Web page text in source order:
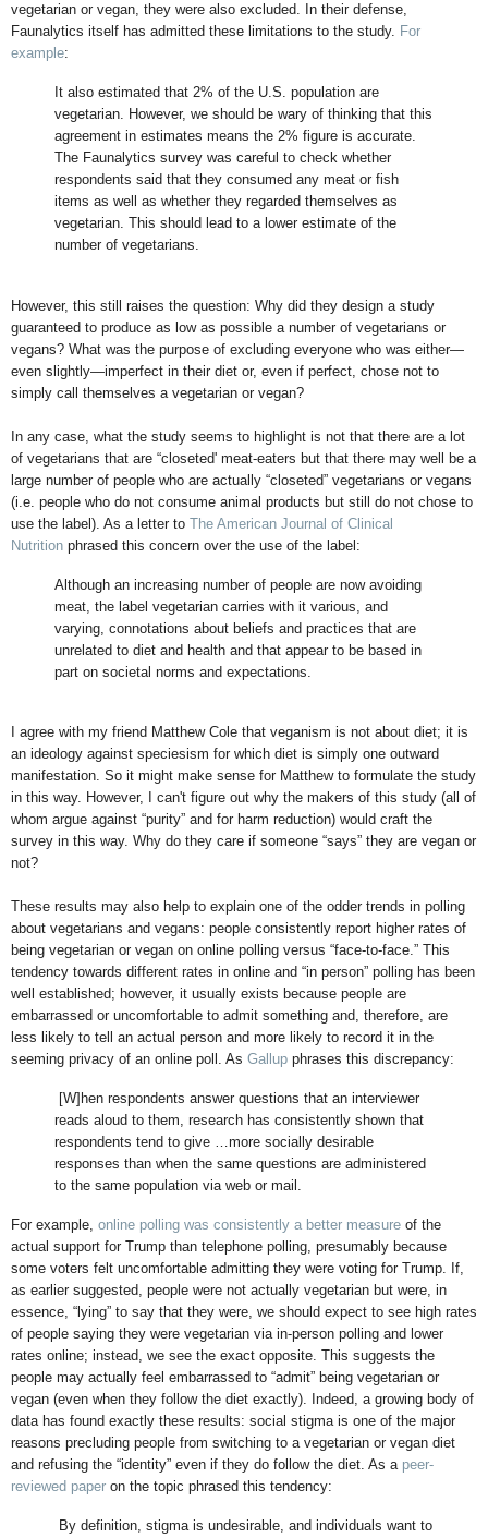
vegetarian or vegan, they were also excluded. In their defense,
Faunalytics itself has admitted these limitations to the study. For
example:
It also estimated that 2% of the U.S. population are
vegetarian. However, we should be wary of thinking that this
agreement in estimates means the 2% figure is accurate.
The Faunalytics survey was careful to check whether
respondents said that they consumed any meat or fish
items as well as whether they regarded themselves as
vegetarian. This should lead to a lower estimate of the
number of vegetarians.
However, this still raises the question: Why did they design a study
guaranteed to produce as low as possible a number of vegetarians or
vegans? What was the purpose of excluding everyone who was either—
even slightly—imperfect in their diet or, even if perfect, chose not to
simply call themselves a vegetarian or vegan?
In any case, what the study seems to highlight is not that there are a lot
of vegetarians that are “closeted' meat-eaters but that there may well be a
large number of people who are actually “closeted” vegetarians or vegans
(i.e. people who do not consume animal products but still do not chose to
use the label). As a letter to The American Journal of Clinical
Nutrition phrased this concern over the use of the label:
Although an increasing number of people are now avoiding
meat, the label vegetarian carries with it various, and
varying, connotations about beliefs and practices that are
unrelated to diet and health and that appear to be based in
part on societal norms and expectations.
I agree with my friend Matthew Cole that veganism is not about diet; it is
an ideology against speciesism for which diet is simply one outward
manifestation. So it might make sense for Matthew to formulate the study
in this way. However, I can't figure out why the makers of this study (all of
whom argue against “purity” and for harm reduction) would craft the
survey in this way. Why do they care if someone “says” they are vegan or
not?
These results may also help to explain one of the odder trends in polling
about vegetarians and vegans: people consistently report higher rates of
being vegetarian or vegan on online polling versus “face-to-face.” This
tendency towards different rates in online and “in person” polling has been
well established; however, it usually exists because people are
embarrassed or uncomfortable to admit something and, therefore, are
less likely to tell an actual person and more likely to record it in the
seeming privacy of an online poll. As Gallup phrases this discrepancy:
[W]hen respondents answer questions that an interviewer
reads aloud to them, research has consistently shown that
respondents tend to give …more socially desirable
responses than when the same questions are administered
to the same population via web or mail.
For example, online polling was consistently a better measure of the
actual support for Trump than telephone polling, presumably because
some voters felt uncomfortable admitting they were voting for Trump. If,
as earlier suggested, people were not actually vegetarian but were, in
essence, “lying” to say that they were, we should expect to see high rates
of people saying they were vegetarian via in-person polling and lower
rates online; instead, we see the exact opposite. This suggests the
people may actually feel embarrassed to “admit” being vegetarian or
vegan (even when they follow the diet exactly). Indeed, a growing body of
data has found exactly these results: social stigma is one of the major
reasons precluding people from switching to a vegetarian or vegan diet
and refusing the “identity” even if they do follow the diet. As a peer-
reviewed paper on the topic phrased this tendency:
By definition, stigma is undesirable, and individuals want to